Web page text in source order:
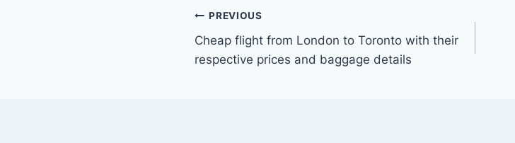
PREVIOUS
Cheap flight from London to Toronto with their
respective prices and baggage details